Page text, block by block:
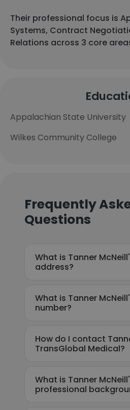
Their professional focus is
Systems, Contract
Relations across 3 core
Appalachian State University
Wilkes Community College
Frequently
Questions
What is Tanner
address?
What is Tanner
number?
How do I contact
TransGlobal Medical?
What is Tanner
professional